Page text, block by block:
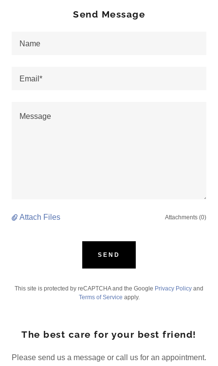
Send Message
Name
Email*
Attach Files Attachments (0)
SEND
This site is protected by reCAPTCHA and the Google Privacy Policy and
Terms of Service apply.
The best care for your best friend!
Please send us a message or call us for an appointment.